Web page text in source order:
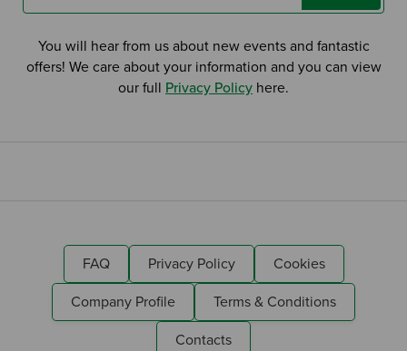
You will hear from us about new events and fantastic
offers! We care about your information and you can view
our full Privacy Policy here.
FAQ Privacy Policy
Cookies
Company Profile
Terms & Conditions
Contacts